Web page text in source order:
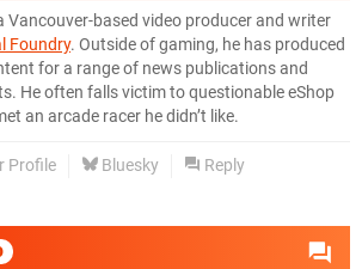
Vancouver-based video producer and writer
Foundry. Outside of gaming, he has produced
for a range of news publications and
He often falls victim to questionable eShop
an arcade racer he didn’t like.
Profile Bluesky Reply